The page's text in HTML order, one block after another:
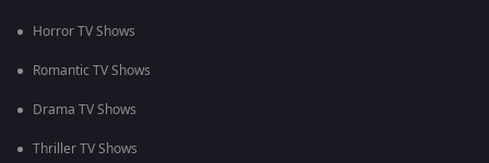
Horror TV Shows
Romantic TV Shows
Drama TV Shows
Thriller TV Shows